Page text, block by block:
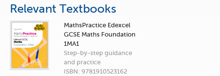
Relevant Textbooks
MathsPractice Edexcel
GCSE Maths Foundation
1MA1
Step-by-step guidance
and practice
ISBN: 9781910523162